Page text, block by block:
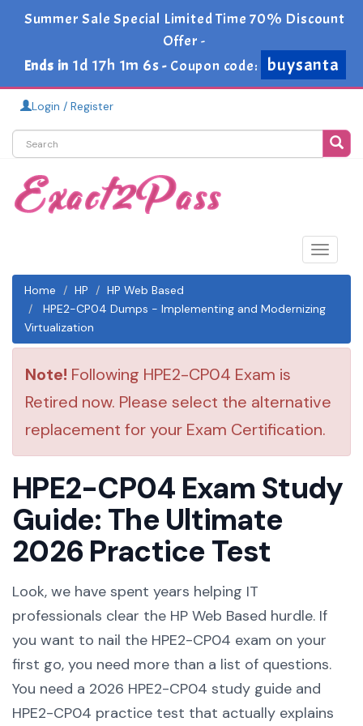
Summer Sale Special Limited Time 70% Discount
Offer -
Ends in 1d 17h 1m 6s- Coupon code: buysanta
Login / Register
Toggle
Home
HP
HP Web Based
HPE2-CP04 Dumps - Implementing and Modernizing
Virtualization
Note! Following HPE2-CP04 Exam is
Retired now. Please select the alternative
replacement for your Exam Certification.
HPE2-CP04 Exam Study
Guide: The Ultimate
2026 Practice Test
Look, we have spent years helping IT
professionals clear the HP Web Based hurdle. If
you want to nail the HPE2-CP04 exam on your
first go, you need more than a list of questions.
You need a 2026 HPE2-CP04 study guide and
HPE2-CP04 practice test that actually explains